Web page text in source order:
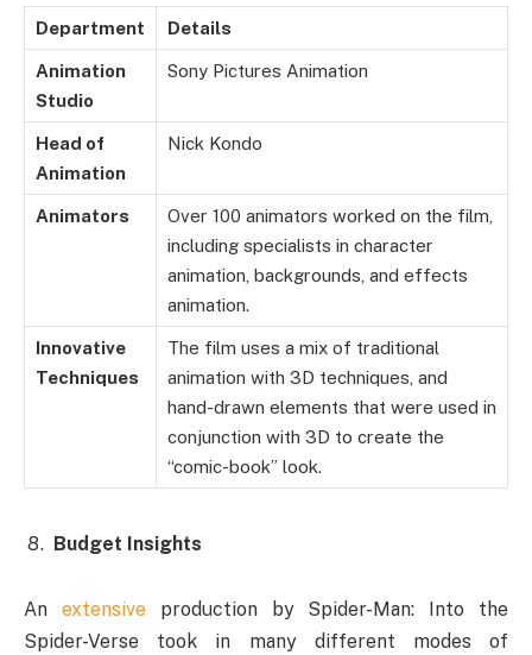
Department Details
Animation
Studio
Sony Pictures Animation
Head of
Animation
Nick Kondo
Animators
Over 100 animators worked on the film,
including specialists in character
animation, backgrounds, and effects
animation.
Innovative
Techniques
The film uses a mix of traditional
animation with 3D techniques, and
hand-drawn elements that were used in
conjunction with 3D to create the
“comic-book” look.
Budget Insights
An extensive production by Spider-Man: Into the
Spider-Verse took in many different modes of